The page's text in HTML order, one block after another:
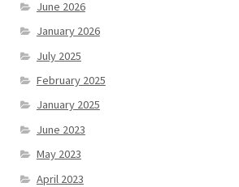
June 2026
January 2026
July 2025
February 2025
January 2025
June 2023
May 2023
April 2023